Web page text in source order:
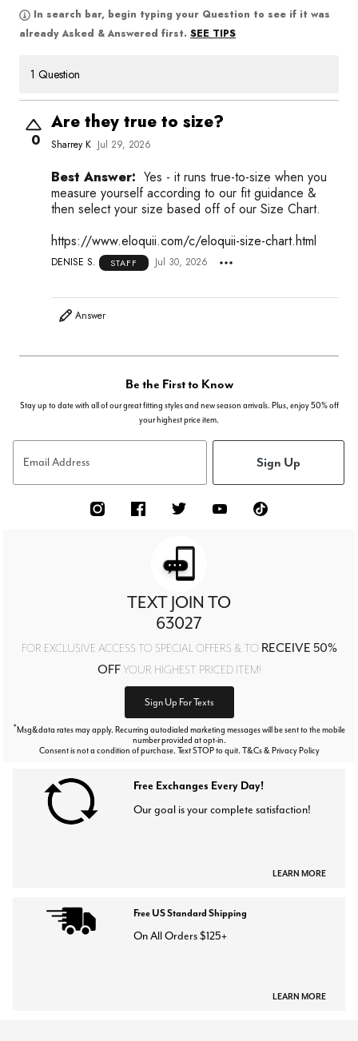
In search bar, begin typing your Question to see if it was
already Asked & Answered first. SEE TIPS
1 Question
0
Are they true to size?
Sharrey K Jul 29, 2026
Best Answer: Yes - it runs true-to-size when you
measure yourself according to our fit guidance &
then select your size based off of our Size Chart.
https://www.eloquii.com/c/eloquii-size-chart.html
DENISE S. STAFF Jul 30, 2026
Answer
Be the First to Know
Stay up to date with all of our great fitting styles and new season arrivals. Plus, enjoy 50% off
your highest price item.
Email Address Sign Up
TEXT JOIN TO
63027
FOR EXCLUSIVE ACCESS TO SPECIAL OFFERS & TO RECEIVE 50%
OFFYOUR HIGHEST PRICED ITEM!
Sign Up For Texts
*Msg&data rates may apply. Recurring autodialed marketing messages will be sent to the mobile
number provided at opt-in.
Consent is not a condition of purchase. Text STOP to quit. T&Cs & Privacy Policy
Free Exchanges Every Day!
Our goal is your complete satisfaction!
LEARN MORE
Free US Standard Shipping
On All Orders $125+
LEARN MORE